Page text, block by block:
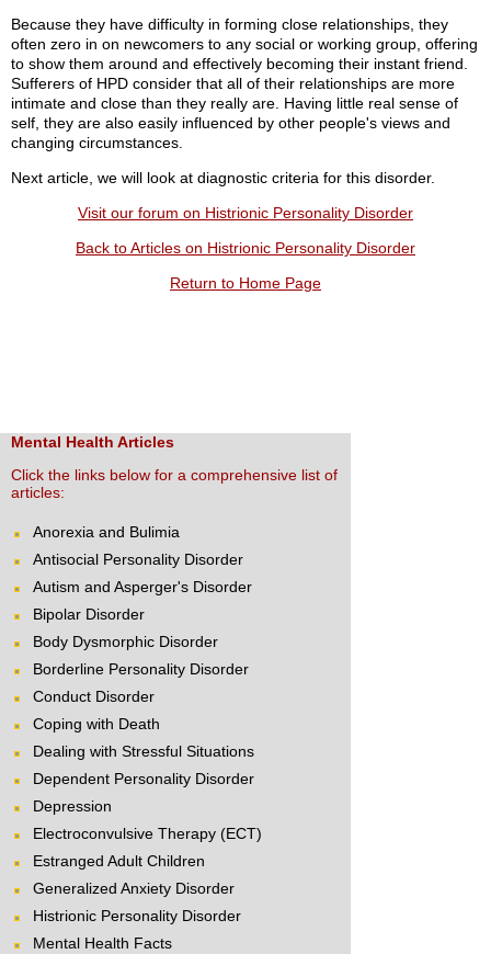
Because they have difficulty in forming close relationships, they
often zero in on newcomers to any social or working group, offering
to show them around and effectively becoming their instant friend.
Sufferers of HPD consider that all of their relationships are more
intimate and close than they really are. Having little real sense of
self, they are also easily influenced by other people's views and
changing circumstances.
Next article, we will look at diagnostic criteria for this disorder.
Visit our forum on Histrionic Personality Disorder
Back to Articles on Histrionic Personality Disorder
Return to Home Page
Mental Health Articles
Click the links below for a comprehensive list of
articles:
Anorexia and Bulimia
Antisocial Personality Disorder
Autism and Asperger's Disorder
Bipolar Disorder
Body Dysmorphic Disorder
Borderline Personality Disorder
Conduct Disorder
Coping with Death
Dealing with Stressful Situations
Dependent Personality Disorder
Depression
Electroconvulsive Therapy (ECT)
Estranged Adult Children
Generalized Anxiety Disorder
Histrionic Personality Disorder
Mental Health Facts